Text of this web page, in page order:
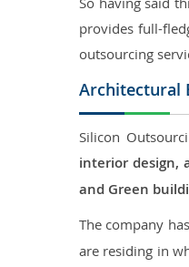
provides full-
outsourcing
Architectural
Silicon
interior design,
and Green
The company
are residing in